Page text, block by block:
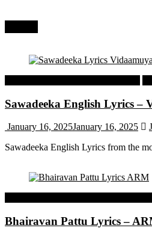
Sawadeeka English Lyrics
January 16, 2025January 16, 2025
Sawadeeka English Lyrics from the
Bhairavan Pattu Lyrics –